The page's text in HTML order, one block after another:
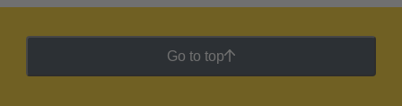
Go to top